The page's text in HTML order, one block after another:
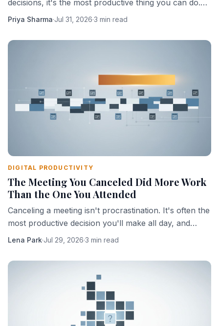
decisions, it's the most productive thing you can do.
Here's why absence creates clarity.
Priya Sharma·Jul 31, 2026·3 min read
DIGITAL PRODUCTIVITY
The Meeting You Canceled Did More Work
Than the One You Attended
Canceling a meeting isn't procrastination. It's often the
most productive decision you'll make all day, and
here's the mechanism that explains why.
Lena Park·Jul 29, 2026·3 min read